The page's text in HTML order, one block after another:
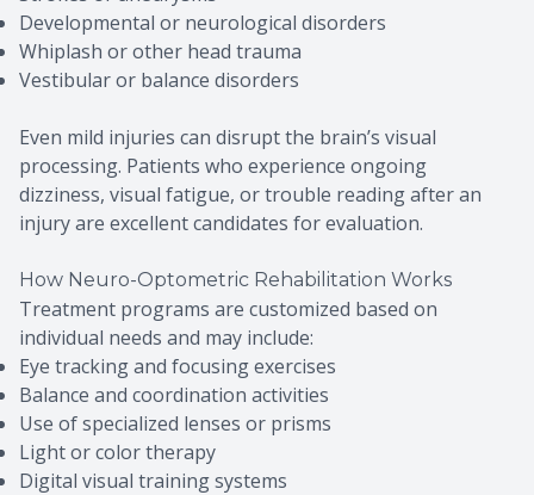
Developmental or neurological disorders
Whiplash or other head trauma
Vestibular or balance disorders
Even mild injuries can disrupt the brain’s visual
processing. Patients who experience ongoing
dizziness, visual fatigue, or trouble reading after an
injury are excellent candidates for evaluation.
How Neuro-Optometric Rehabilitation Works
Treatment programs are customized based on
individual needs and may include:
Eye tracking and focusing exercises
Balance and coordination activities
Use of specialized lenses or prisms
Light or color therapy
Digital visual training systems